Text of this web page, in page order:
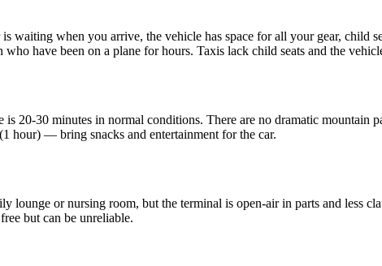
waiting when you arrive, the vehicle has space for all your gear, child
have been on a plane for hours. Taxis lack child seats and the
20-30 minutes in normal conditions. There are no dramatic mountain
hour) — bring snacks and entertainment for the car.
lounge or nursing room, but the terminal is open-air in parts and less
but can be unreliable.